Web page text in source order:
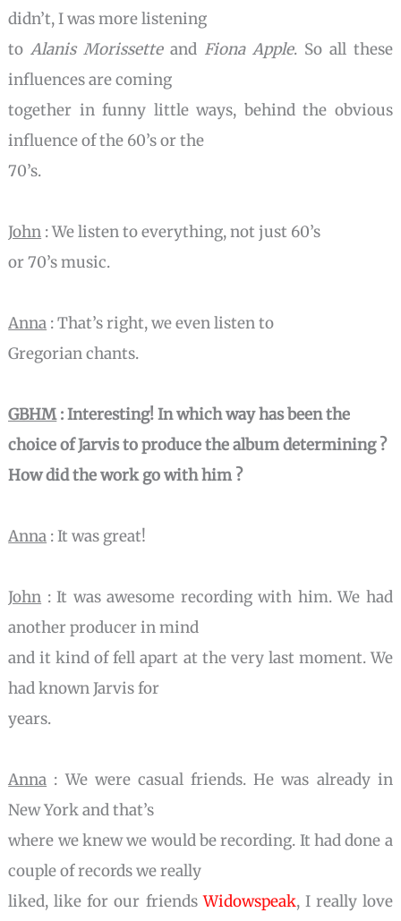
didn’t, I was more listening
toAlanis Morissetteand Fiona Apple. So all these
influences are coming
together in funny little ways, behind the obvious
influence of the 60’s or the
70’s.
John : We listen to everything, not just 60’s
or 70’s music.
Anna : That’s right, we even listen to
Gregorian chants.
GBHM: Interesting! In which way has been the
choice of Jarvis toproduce the album determining ?
How did the work go with him ?
Anna : It was great!
John : It was awesome recording with him. We had
another producer in mind
and it kind of fell apart at the very last moment. We
had known Jarvis for
years.
Anna : We were casual friends. He was already in
New York and that’s
where we knew we would be recording. It had done a
couple of records we really
liked, like for our friendsWidowspeak, I really love